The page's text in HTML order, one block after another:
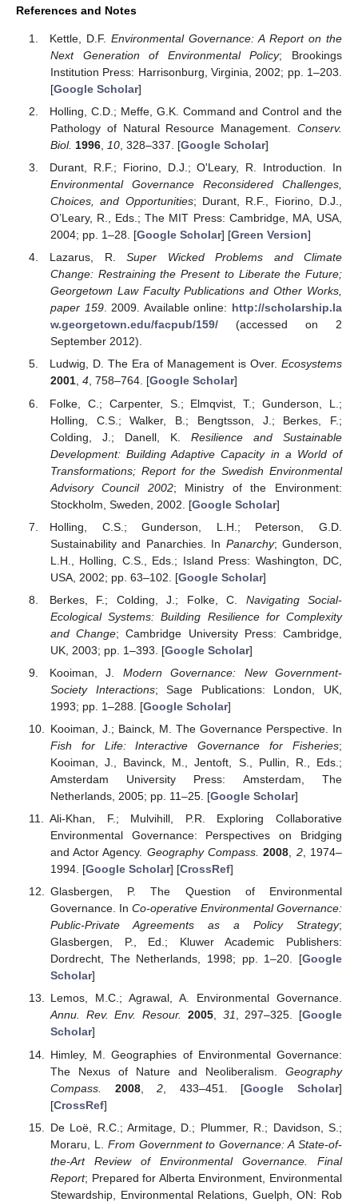
References and Notes
Kettle, D.F.Environmental Governance: A Report on the
Next Generation of Environmental Policy; Brookings
Institution Press: Harrisonburg, Virginia, 2002; pp. 1–203.
[Google Scholar]
Holling, C.D.; Meffe, G.K. Command and Control and the
Pathology of Natural Resource Management. Conserv.
Biol. 1996, 10, 328–337. [Google Scholar]
Durant, R.F.; Fiorino, D.J.; O'Leary, R. Introduction. In
Environmental Governance Reconsidered Challenges,
Choices, and Opportunities; Durant, R.F., Fiorino, D.J.,
O’Leary, R., Eds.; The MIT Press: Cambridge, MA, USA,
2004; pp. 1–28. [Google Scholar] [Green Version]
Lazarus, R.Super Wicked Problems and Climate
Change: Restraining the Present to Liberate the Future;
Georgetown Law Faculty Publications and Other Works,
paper 159. 2009. Available online: http://scholarship.la
w.georgetown.edu/facpub/159/(accessed on 2
September 2012).
Ludwig, D. The Era of Management is Over. Ecosystems
2001, 4, 758–764. [Google Scholar]
Folke, C.; Carpenter, S.; Elmqvist, T.; Gunderson, L.;
Holling, C.S.; Walker, B.; Bengtsson, J.; Berkes, F.;
Colding, J.; Danell, K. Resilience and Sustainable
Development: Building Adaptive Capacity in a World of
Transformations; Report for the Swedish Environmental
Advisory Council 2002; Ministry of the Environment:
Stockholm, Sweden, 2002. [Google Scholar]
Holling, C.S.; Gunderson, L.H.; Peterson, G.D.
Sustainability and Panarchies. In Panarchy; Gunderson,
L.H., Holling, C.S., Eds.; Island Press: Washington, DC,
USA, 2002; pp. 63–102. [Google Scholar]
Berkes, F.; Colding, J.; Folke, C. Navigating Social-
Ecological Systems: Building Resilience for Complexity
and Change; Cambridge University Press: Cambridge,
UK, 2003; pp. 1–393. [Google Scholar]
Kooiman, J. Modern Governance: New Government-
Society Interactions; Sage Publications: London, UK,
1993; pp. 1–288. [Google Scholar]
Kooiman, J.; Bainck, M. The Governance Perspective. In
Fish for Life: Interactive Governance for Fisheries;
Kooiman, J., Bavinck, M., Jentoft, S., Pullin, R., Eds.;
Amsterdam University Press: Amsterdam, The
Netherlands, 2005; pp. 11–25. [Google Scholar]
Ali-Khan, F.; Mulvihill, P.R. Exploring Collaborative
Environmental Governance: Perspectives on Bridging
and Actor Agency. Geography Compass. 2008, 2, 1974–
1994. [Google Scholar] [CrossRef]
Glasbergen, P. The Question of Environmental
Governance. In Co-operative Environmental Governance:
Public-Private Agreements as a Policy Strategy;
Glasbergen, P., Ed.; Kluwer Academic Publishers:
Dordrecht, The Netherlands, 1998; pp. 1–20. [Google
Scholar]
Lemos, M.C.; Agrawal, A. Environmental Governance.
Annu. Rev. Env. Resour.
2005, 31, 297–325. [Google
Scholar]
Himley, M. Geographies of Environmental Governance:
The Nexus of Nature and Neoliberalism. Geography
Compass.
2008,2 , 433–451. [Google Scholar]
[CrossRef]
De Loë, R.C.; Armitage, D.; Plummer, R.; Davidson, S.;
Moraru, L. From Government to Governance: A State-of-
the-Art Review of Environmental Governance. Final
Report; Prepared for Alberta Environment, Environmental
Stewardship, Environmental Relations, Guelph, ON: Rob